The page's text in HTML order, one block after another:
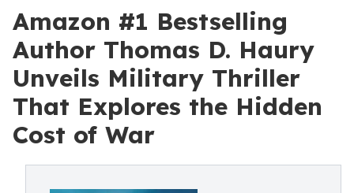
Amazon #1 Bestselling
Author Thomas D. Haury
Unveils Military Thriller
That Explores the Hidden
Cost of War